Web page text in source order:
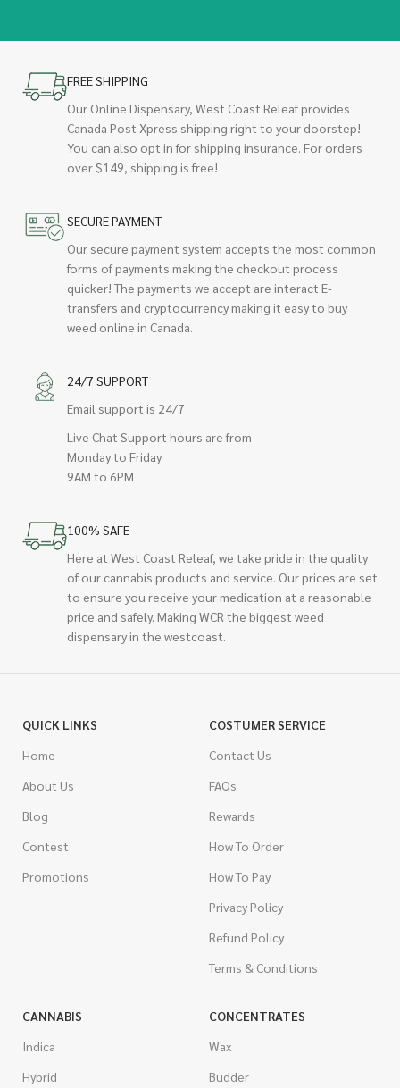
FREE SHIPPING
Our Online Dispensary, West Coast Releaf provides
Canada Post Xpress shipping right to your doorstep!
You can also opt in for shipping insurance. For orders
over $149, shipping is free!
SECURE PAYMENT
Our secure payment system accepts the most common
forms of payments making the checkout process
quicker! The payments we accept are interact E-
transfers and cryptocurrency making it easy to buy
weed online in Canada.
24/7 SUPPORT
Email support is 24/7
Live Chat Support hours are from
Monday to Friday
9AM to 6PM
100% SAFE
Here at West Coast Releaf, we take pride in the quality
of our cannabis products and service. Our prices are set
to ensure you receive your medication at a reasonable
price and safely. Making WCR the biggest weed
dispensary in the westcoast.
QUICK LINKS
Home
About Us
Blog
Contest
Promotions
COSTUMER SERVICE
Contact Us
FAQs
Rewards
How To Order
How To Pay
Privacy Policy
Refund Policy
Terms & Conditions
CANNABIS
Indica
Hybrid
CONCENTRATES
Wax
Budder